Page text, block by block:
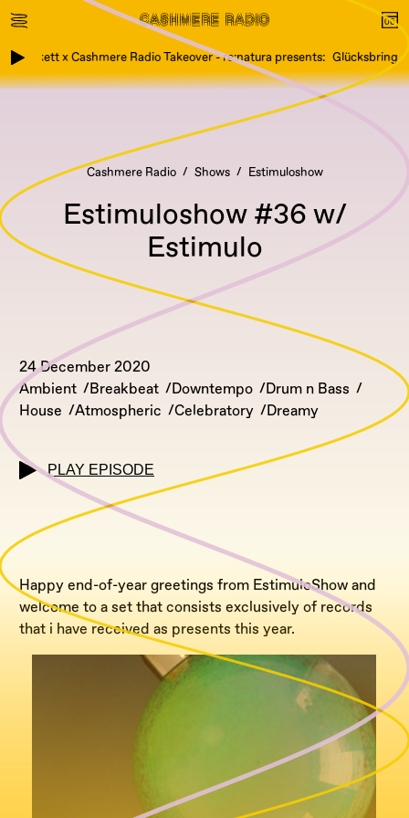
Etikett x Cashmere Radio Takeover - re:natura presents:
Cashmere Radio Shows Estimuloshow
Estimuloshow #36 w/
Estimulo
24 December 2020
Ambient
Breakbeat Downtempo
Drum n Bass
House
Atmospheric Celebratory Dreamy
PLAY EPISODE
Happy end-of-year greetings from EstimuloShow and
welcome to a set that consists exclusively of records
that i have received as presents this year.